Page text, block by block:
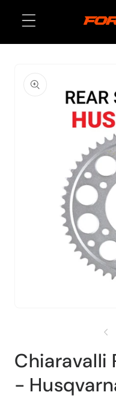
content
product
information
Chiaravalli
-